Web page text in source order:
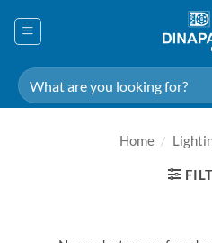
Search
for:
Home /